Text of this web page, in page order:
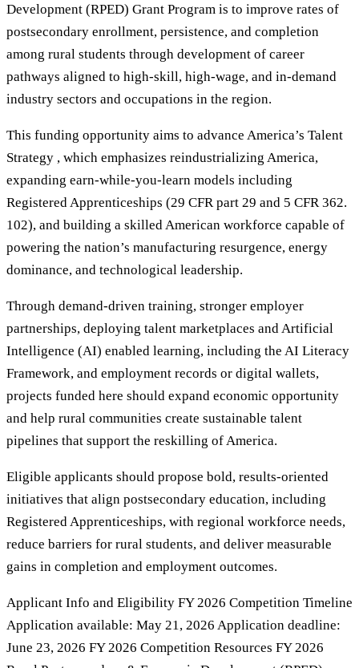
Development (RPED) Grant Program is to improve rates of
postsecondary enrollment, persistence, and completion
among rural students through development of career
pathways aligned to high-skill, high-wage, and in-demand
industry sectors and occupations in the region.
This funding opportunity aims to advance America’s Talent
Strategy , which emphasizes reindustrializing America,
expanding earn-while-you-learn models including
Registered Apprenticeships (29 CFR part 29 and 5 CFR 362.
102), and building a skilled American workforce capable of
powering the nation’s manufacturing resurgence, energy
dominance, and technological leadership.
Through demand-driven training, stronger employer
partnerships, deploying talent marketplaces and Artificial
Intelligence (AI) enabled learning, including the AI Literacy
Framework, and employment records or digital wallets,
projects funded here should expand economic opportunity
and help rural communities create sustainable talent
pipelines that support the reskilling of America.
Eligible applicants should propose bold, results-oriented
initiatives that align postsecondary education, including
Registered Apprenticeships, with regional workforce needs,
reduce barriers for rural students, and deliver measurable
gains in completion and employment outcomes.
Applicant Info and Eligibility FY 2026 Competition Timeline
Application available: May 21, 2026 Application deadline:
June 23, 2026 FY 2026 Competition Resources FY 2026